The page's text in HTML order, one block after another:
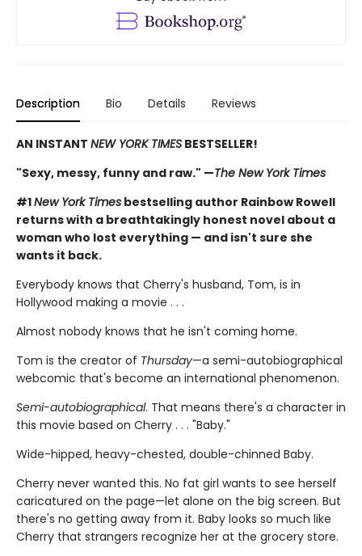
Description Bio Details Reviews
AN INSTANT NEW YORK TIMES BESTSELLER!
"Sexy, messy, funny and raw." —The New York Times
#1New York Times bestselling author Rainbow Rowell
returns with a breathtakingly honest novel about a
woman who lost everything — and isn't sure she
wants it back.
Everybody knows that Cherry's husband, Tom, is in
Hollywood making a movie . . .
Almost nobody knows that he isn't coming home.
Tom is the creator of Thursday—a semi-autobiographical
webcomic that's become an international phenomenon.
Semi-autobiographical. That means there's a character in
this movie based on Cherry . . . "Baby."
Wide-hipped, heavy-chested, double-chinned Baby.
Cherry never wanted this. No fat girl wants to see herself
caricatured on the page—let alone on the big screen. But
there's no getting away from it. Baby looks so much like
Cherry that strangers recognize her at the grocery store.